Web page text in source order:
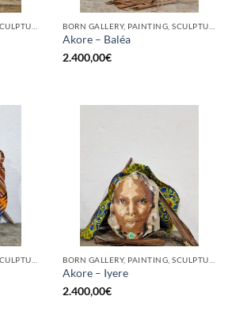
Akore – Baléa
2.400,00€
Akore – Iyere
2.400,00€